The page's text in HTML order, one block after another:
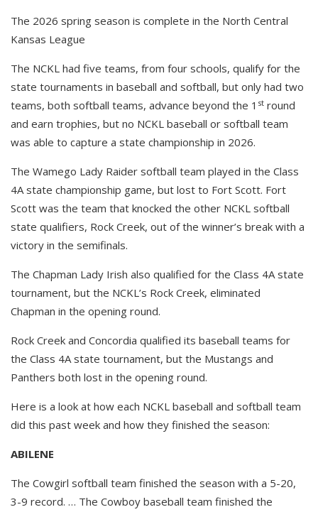
The 2026 spring season is complete in the North Central
Kansas League
The NCKL had five teams, from four schools, qualify for the
state tournaments in baseball and softball, but only had two
teams, both softball teams, advance beyond the 1 st round
and earn trophies, but no NCKL baseball or softball team
was able to capture a state championship in 2026.
The Wamego Lady Raider softball team played in the Class
4A state championship game, but lost to Fort Scott. Fort
Scott was the team that knocked the other NCKL softball
state qualifiers, Rock Creek, out of the winner’s break with a
victory in the semifinals.
The Chapman Lady Irish also qualified for the Class 4A state
tournament, but the NCKL’s Rock Creek, eliminated
Chapman in the opening round.
Rock Creek and Concordia qualified its baseball teams for
the Class 4A state tournament, but the Mustangs and
Panthers both lost in the opening round.
Here is a look at how each NCKL baseball and softball team
did this past week and how they finished the season:
ABILENE
The Cowgirl softball team finished the season with a 5-20,
3-9 record. … The Cowboy baseball team finished the